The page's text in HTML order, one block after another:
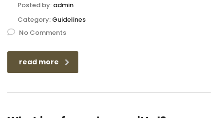
Posted by: admin
Category: Guidelines
No Comments
read more